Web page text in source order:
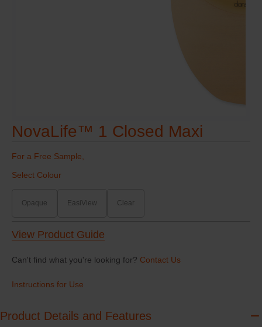
NovaLife™ 1 Closed Maxi
For a Free Sample,
Select Colour
Opaque EasiView Clear
View Product Guide
Can't find what you're looking for? Contact Us
Instructions for Use
Product Details and Features